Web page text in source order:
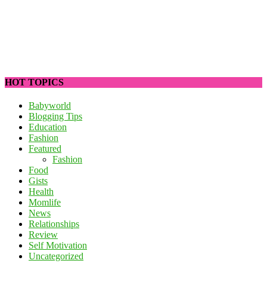
HOT TOPICS
Babyworld
Blogging Tips
Education
Fashion
Featured
Fashion
Food
Gists
Health
Momlife
News
Relationships
Review
Self Motivation
Uncategorized